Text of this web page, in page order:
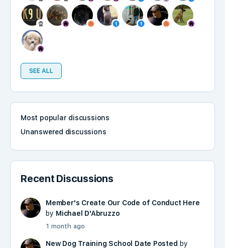
SEE ALL
Most popular discussions
Unanswered discussions
Recent Discussions
Member's Create Our Code of Conduct Here
by Michael D'Abruzzo
1 month ago
New Dog Training School Date Posted by